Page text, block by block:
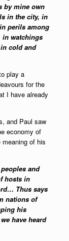
by mine own
in the city, in
perils among
in watchings
cold and
play a
for the
I have already
and Paul saw
economy of
of his
and
hosts in
Thus says
nations of
his
have heard